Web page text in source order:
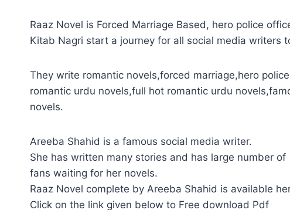
Raaz Novel is Forced Marriage Based, hero police
Kitab Nagri start a journey for all social media writers
They write romantic novels,forced marriage,hero
romantic urdu novels,full hot romantic urdu
novels.
Areeba Shahid is a famous social media writer.
She has written many stories and has large number of
fans waiting for her novels.
Raaz Novel complete by Areeba Shahid is available
Click on the link given below to Free download Pdf